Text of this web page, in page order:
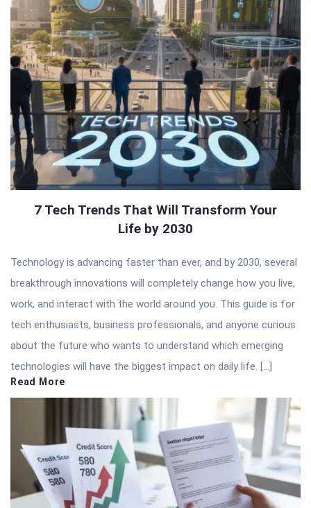
7 Tech Trends That Will Transform Your
Life by 2030
Technology is advancing faster than ever, and by 2030, several
breakthrough innovations will completely change how you live,
work, and interact with the world around you. This guide is for
tech enthusiasts, business professionals, and anyone curious
about the future who wants to understand which emerging
technologies will have the biggest impact on daily life. […]
Read More